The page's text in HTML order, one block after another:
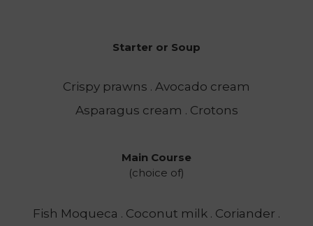
Starter or Soup
Crispy prawns . Avocado cream
Asparagus cream . Crotons
Main Course
(choice of)
Fish Moqueca . Coconut milk . Coriander .